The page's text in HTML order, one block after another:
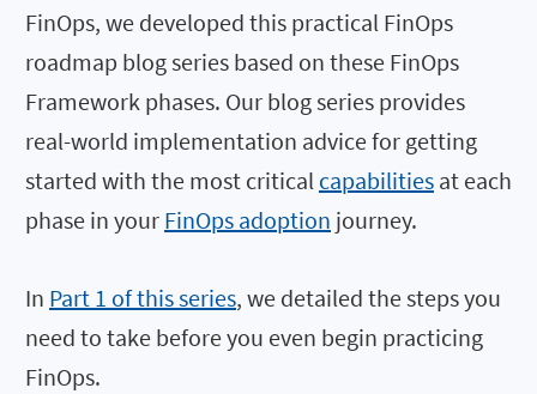
FinOps, we developed this practical FinOps
roadmap blog series based on these FinOps
Framework phases. Our blog series provides
real-world implementation advice for getting
started with the most critical capabilities at each
phase in your FinOps adoption journey.
In Part 1 of this series, we detailed the steps you
need to take before you even begin practicing
FinOps.